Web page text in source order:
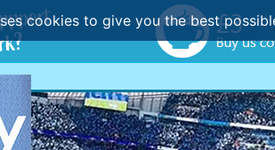
cookies to give you the best